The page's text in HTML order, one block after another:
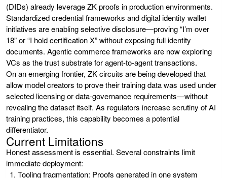
(DIDs) already leverage ZK proofs in production environments.
Standardized credential frameworks and digital identity wallet
initiatives are enabling selective disclosure—proving “I’m over
18” or “I hold certification X” without exposing full identity
documents. Agentic commerce frameworks are now exploring
VCs as the trust substrate for agent-to-agent transactions.
On an emerging frontier, ZK circuits are being developed that
allow model creators to prove their training data was used under
selected licensing or data-governance requirements—without
revealing the dataset itself. As regulators increase scrutiny of AI
training practices, this capability becomes a potential
differentiator.
Current Limitations
Honest assessment is essential. Several constraints limit
immediate deployment:
Tooling fragmentation: Proofs generated in one system